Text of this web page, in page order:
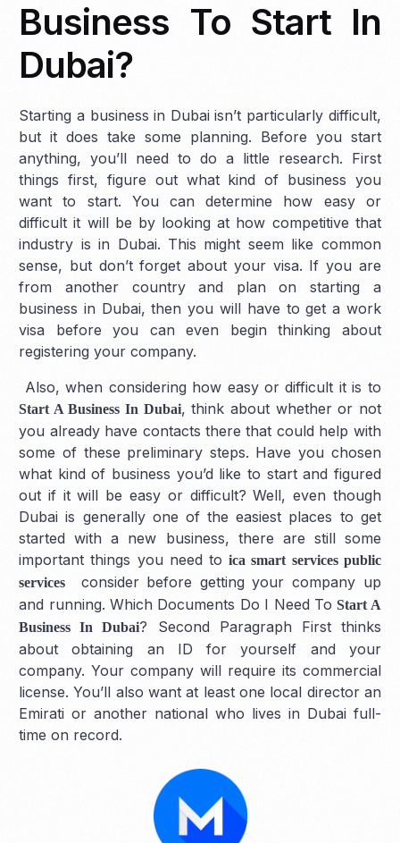
Business To Start In
Dubai?
Starting a business in Dubai isn’t particularly difficult,
but it does take some planning. Before you start
anything, you’ll need to do a little research. First
things first, figure out what kind of business you
want to start. You can determine how easy or
difficult it will be by looking at how competitive that
industry is in Dubai. This might seem like common
sense, but don’t forget about your visa. If you are
from another country and plan on starting a
business in Dubai, then you will have to get a work
visa before you can even begin thinking about
registering your company.
Also, when considering how easy or difficult it is to
Start A Business In Dubai, think about whether or not
you already have contacts there that could help with
some of these preliminary steps. Have you chosen
what kind of business you’d like to start and figured
out if it will be easy or difficult? Well, even though
Dubai is generally one of the easiest places to get
started with a new business, there are still some
important things you need toica smart services public
services
consider before getting your company up
and running. Which Documents Do I Need ToStart A
Business In Dubai? Second Paragraph First thinks
about obtaining an ID for yourself and your
company. Your company will require its commercial
license. You’ll also want at least one local director an
Emirati or another national who lives in Dubai full-
time on record.